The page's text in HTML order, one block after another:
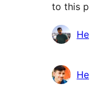
to this